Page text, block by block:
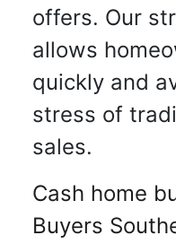
offers. Our
allows
quickly and
stress of
sales.
Cash home
Buyers